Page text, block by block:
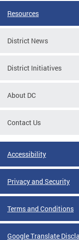
Resources
District News
District Initiatives
About DC
Contact Us
Accessibility
Privacy and Security
Terms and Conditions
Google Translate